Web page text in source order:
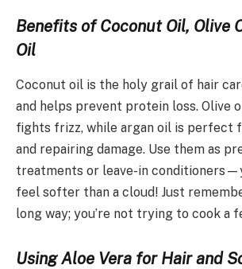
Benefits of Coconut Oil, Olive
Oil
Coconut oil is the holy grail of hair
and helps prevent protein loss. Olive
fights frizz, while argan oil is perfect
and repairing damage. Use them as
treatments or leave-in
feel softer than a cloud! Just
long way; you’re not trying to cook a
Using Aloe Vera for Hair and